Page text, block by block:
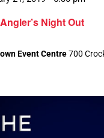
Night Out
Event Centre700